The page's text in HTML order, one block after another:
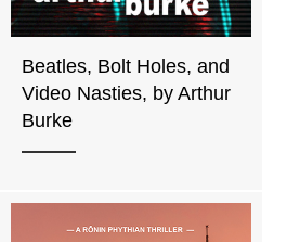
Beatles, Bolt Holes, and
Video Nasties, by Arthur
Burke